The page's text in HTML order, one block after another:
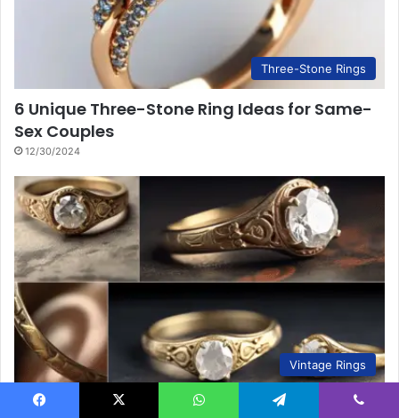
Three-Stone Rings
6 Unique Three-Stone Ring Ideas for Same-
Sex Couples
12/30/2024
Vintage Rings
6 Ways to Trace Your Vintage Ring’s History